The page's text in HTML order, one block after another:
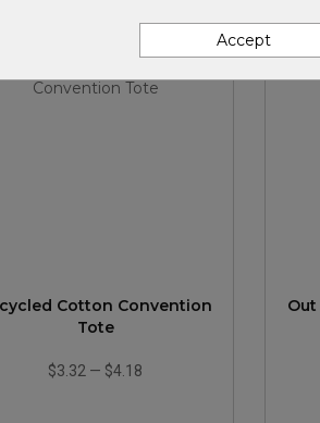
Cotton Convention
Tote
$3.32 — $4.18
Accept